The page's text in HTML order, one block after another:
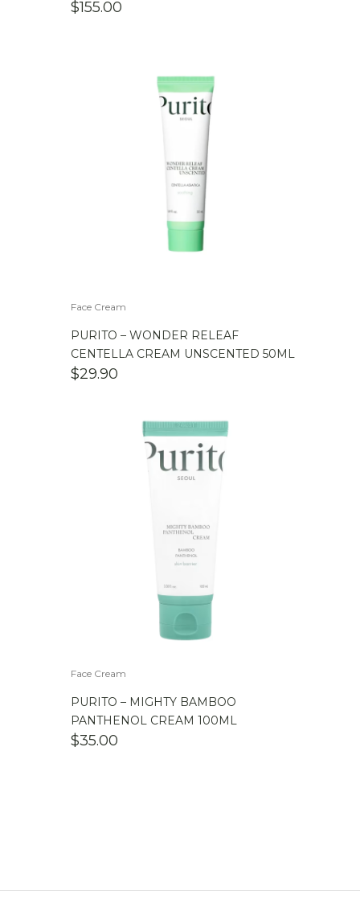
$155.00
Face Cream
PURITO – WONDER RELEAF
CENTELLA CREAM UNSCENTED 50ML
$29.90
Face Cream
PURITO – MIGHTY BAMBOO
PANTHENOL CREAM 100ML
$35.00